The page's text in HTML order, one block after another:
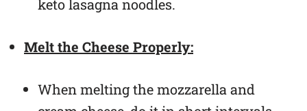
keto lasagna noodles.
Melt the Cheese Properly:
When melting the mozzarella and